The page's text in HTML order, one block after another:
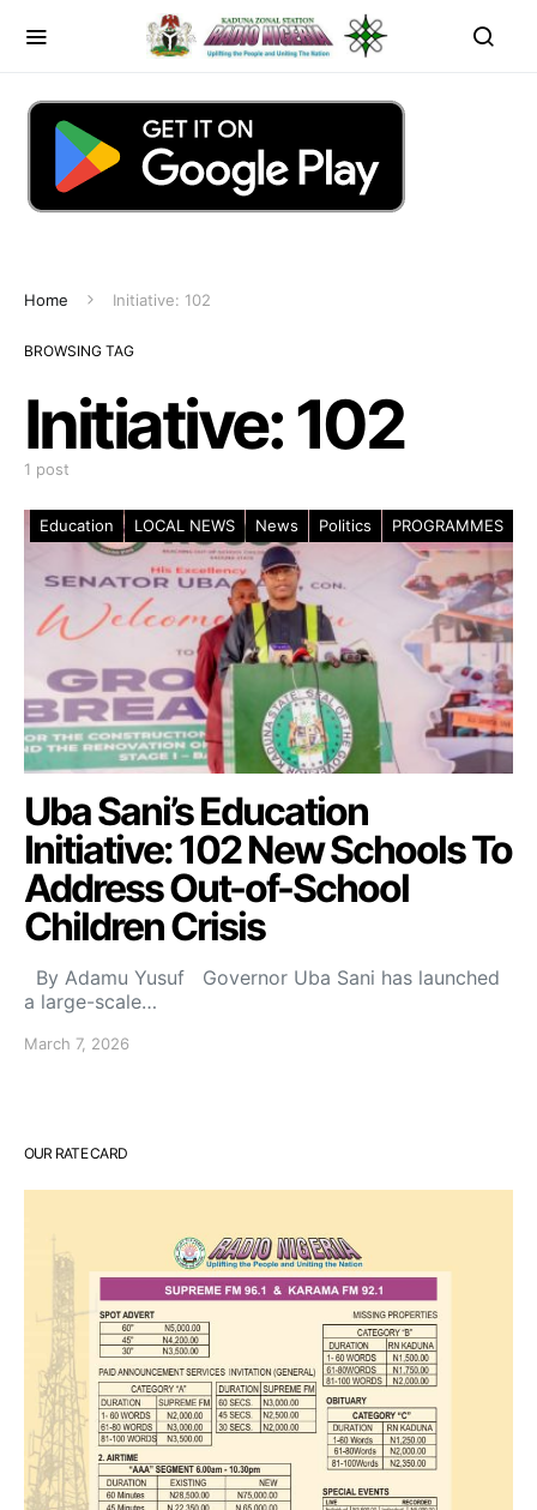
Home Initiative: 102
BROWSING TAG
Initiative: 102
1 post
Education LOCAL NEWS News Politics PROGRAMMES
Uba Sani’s Education
Initiative: 102 New Schools To
Address Out-of-School
Children Crisis
By Adamu Yusuf Governor Uba Sani has launched
a large-scale…
March 7, 2026
OUR RATE CARD